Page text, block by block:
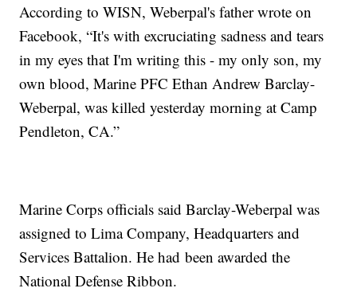
According to WISN, Weberpal's father wrote on
Facebook, “It's with excruciating sadness and tears
in my eyes that I'm writing this - my only son, my
own blood, Marine PFC Ethan Andrew Barclay-
Weberpal, was killed yesterday morning at Camp
Pendleton, CA.”
Marine Corps officials said Barclay-Weberpal was
assigned to Lima Company, Headquarters and
Services Battalion. He had been awarded the
National Defense Ribbon.